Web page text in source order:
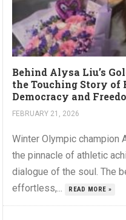
Behind Alysa Liu’s
the Touching Story of
Democracy and
FEBRUARY 21, 2026
Winter Olympic champion
the pinnacle of athletic
dialogue of the soul. The
effortless,...
READ MORE »